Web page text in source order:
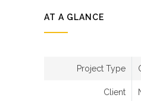
AT A GLANCE
Project Type
Client